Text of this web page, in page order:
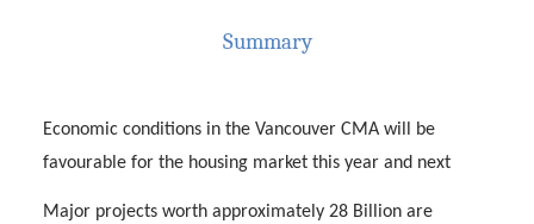
Summary
Economic conditions in the Vancouver CMA will be
favourable for the housing market this year and next
Major projects worth approximately 28 Billion are